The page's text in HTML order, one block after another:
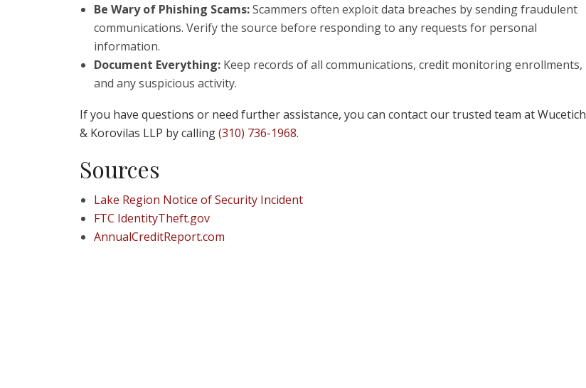
Be Wary of Phishing Scams:Scammers often exploit data breaches by sending fraudulent
communications. Verify the source before responding to any requests for personal
information.
Document Everything: Keep records of all communications, credit monitoring enrollments,
and any suspicious activity.
If you have questions or need further assistance, you can contact our trusted team at Wucetich
& Korovilas LLP by calling(310) 736-1968.
Sources
Lake Region Notice of Security Incident
FTC IdentityTheft.gov
AnnualCreditReport.com